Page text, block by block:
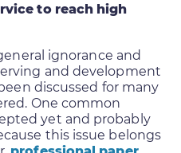
to reach high
ignorance and
and development
discussed for many
One common
yet and probably
this issue belongs